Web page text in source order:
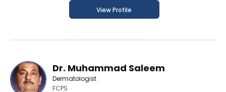
View Profile
Dr. Muhammad Saleem
Dermatologist
FCPS